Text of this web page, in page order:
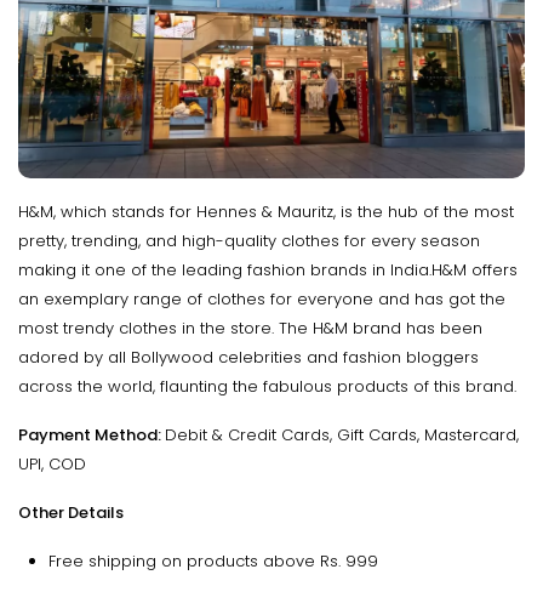
H&M, which stands for Hennes & Mauritz, is the hub of the most
pretty, trending, and high-quality clothes for every season
making it one of the leading fashion brands in India.H&M offers
an exemplary range of clothes for everyone and has got the
most trendy clothes in the store. The H&M brand has been
adored by all Bollywood celebrities and fashion bloggers
across the world, flaunting the fabulous products of this brand.
Payment Method: Debit & Credit Cards, Gift Cards, Mastercard,
UPI, COD
Other Details
Free shipping on products above Rs. 999